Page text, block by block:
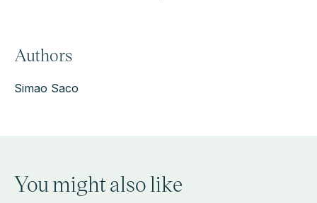
Authors
Simao Saco
You might also like